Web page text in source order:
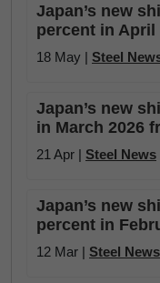
Japan’s new
percent in April
18 May | Steel
Japan’s new
in March 2026
21 Apr | Steel News
Japan’s new
percent in
12 Mar | Steel News